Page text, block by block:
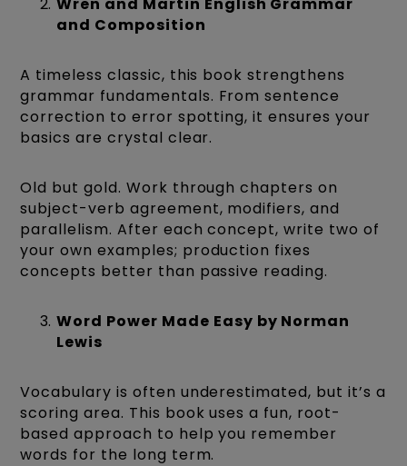
and Composition
A timeless classic, this book strengthens
grammar fundamentals. From sentence
correction to error spotting, it ensures your
basics are crystal clear.
Old but gold. Work through chapters on
subject-verb agreement, modifiers, and
parallelism. After each concept, write two of
your own examples; production fixes
concepts better than passive reading.
Word Power Made Easy by Norman
Lewis
Vocabulary is often underestimated, but it’s a
scoring area. This book uses a fun, root-
based approach to help you remember
words for the long term.